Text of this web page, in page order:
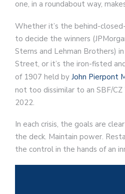
one, in a roundabout way,
Whether it’s the behind-
to decide the winners
Sterns and Lehman Brothers)
Street, or it’s the iron-fisted
of 1907 held by John Pierpont
not too dissimilar to an SBF/CZ
2022.
In each crisis, the goals are
the deck. Maintain power.
the control in the hands of an